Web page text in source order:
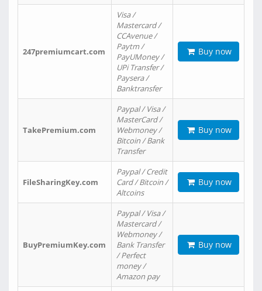
247premiumcart.com
Visa /
Mastercard /
CCAvenue /
Paytm /
PayUMoney /
UPi Transfer /
Paysera /
Banktransfer
Buy now
TakePremium.com
Paypal / Visa /
MasterCard /
Webmoney /
Bitcoin / Bank
Transfer
Buy now
FileSharingKey.com
Paypal / Credit
Card / Bitcoin /
Altcoins
Buy now
BuyPremiumKey.com
Paypal / Visa /
Mastercard /
Webmoney /
Bank Transfer
/ Perfect
money /
Amazon pay
Buy now